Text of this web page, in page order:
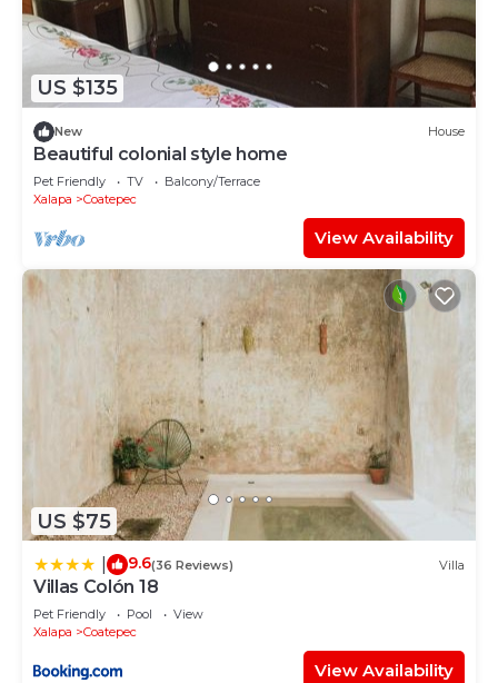
US $135
New House
Beautiful colonial style home
Pet Friendly TV
Balcony/Terrace
Xalapa
Coatepec
View Availability
US $75
9.6(36 Reviews) Villa
Villas Colón 18
Pet Friendly Pool
View
Xalapa
Coatepec
View Availability